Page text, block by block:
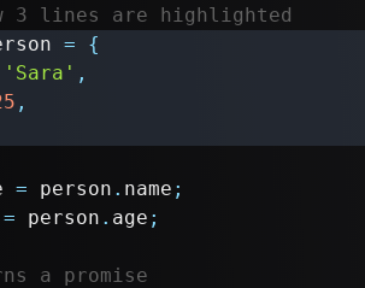
3 lines are highlighted
=
{
'Sara' ,
,
= person . name ;
= person . age ;
a promise